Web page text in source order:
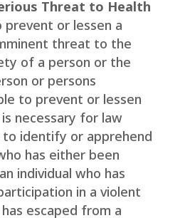
Threat to Health
prevent or lessen a
threat to the
of a person or the
or persons
to prevent or lessen
necessary for law
identify or apprehend
has either been
individual who has
in a violent
escaped from a